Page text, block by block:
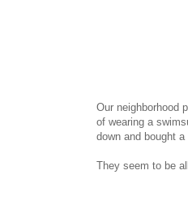
Our neighborhood
of wearing a
down and bought a
They seem to be